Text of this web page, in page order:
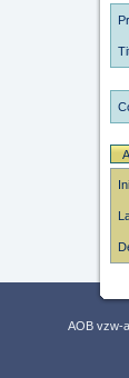
AOB vzw-